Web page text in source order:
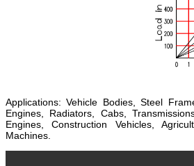
Applications: Vehicle Bodies, Steel
Engines, Radiators, Cabs,
Engines, Construction Vehicles,
Machines.